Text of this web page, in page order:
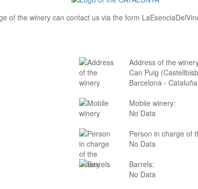
of the winery can contact us via the form
Address of the
Can Puig
Barcelona -
Mobile winery:
No Data
Person in charge of
No Data
Barrels:
No Data